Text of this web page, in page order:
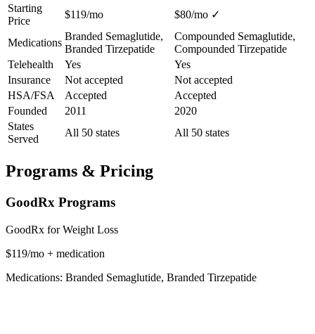
Starting
Price
$119/mo $80/mo ✓
Medications
Branded Semaglutide,
Branded Tirzepatide
Compounded Semaglutide,
Compounded Tirzepatide
Telehealth
Yes
Yes
Insurance
Not accepted
Not accepted
HSA/FSA
Accepted
Accepted
Founded
2011
2020
States
Served
All 50 states All 50 states
Programs & Pricing
GoodRx Programs
GoodRx for Weight Loss
$119/mo + medication
Medications: Branded Semaglutide, Branded Tirzepatide